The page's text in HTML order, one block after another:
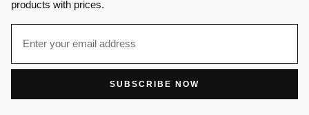
products with prices.
SUBSCRIBE NOW